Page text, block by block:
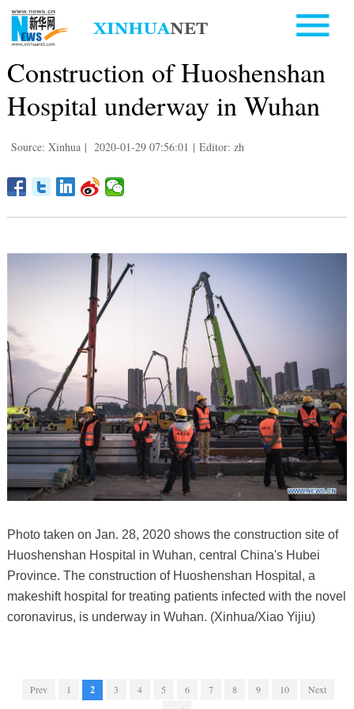
Construction of Huoshenshan
Hospital underway in Wuhan
Source: Xinhua | 2020-01-29 07:56:01 | Editor: zh
Photo taken on Jan. 28, 2020 shows the construction site of
Huoshenshan Hospital in Wuhan, central China's Hubei
Province. The construction of Huoshenshan Hospital, a
makeshift hospital for treating patients infected with the novel
coronavirus, is underway in Wuhan. (Xinhua/Xiao Yijiu)
Prev 1 2 3 4 5 6 7 8 9 10
Next